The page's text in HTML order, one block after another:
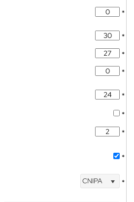
*
*
*
*
*
*
*
*
CNIPA *